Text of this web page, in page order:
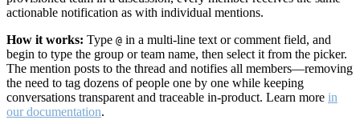
actionable notification as with individual mentions.
How it works: Type @ in a multi-line text or comment field, and
begin to type the group or team name, then select it from the picker.
The mention posts to the thread and notifies all members—removing
the need to tag dozens of people one by one while keeping
conversations transparent and traceable in-product. Learn more in
our documentation.